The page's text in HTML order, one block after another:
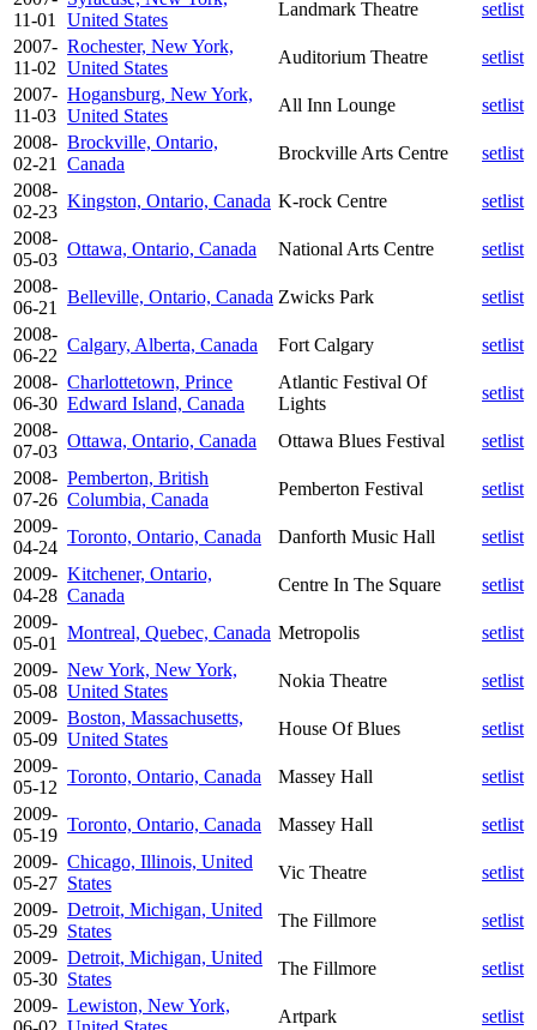
11-01
United States
Landmark Theatre
setlist
2007-
11-02
Rochester, New York,
United States
Auditorium Theatre
setlist
2007-
11-03
Hogansburg, New York,
United States
All Inn Lounge
setlist
2008-
02-21
Brockville, Ontario,
Canada
Brockville Arts Centre
setlist
2008-
02-23
Kingston, Ontario, Canada K-rock Centre
setlist
2008-
05-03
Ottawa, Ontario, Canada National Arts Centre
setlist
2008-
06-21
Belleville, Ontario, Canada Zwicks Park
setlist
2008-
06-22
Calgary, Alberta, Canada Fort Calgary
setlist
2008-
06-30
Charlottetown, Prince
Edward Island, Canada
Atlantic Festival Of
Lights
setlist
2008-
07-03
Ottawa, Ontario, Canada Ottawa Blues Festival
setlist
2008-
07-26
Pemberton, British
Columbia, Canada
Pemberton Festival
setlist
2009-
04-24
Toronto, Ontario, Canada Danforth Music Hall
setlist
2009-
04-28
Kitchener, Ontario,
Canada
Centre In The Square
setlist
2009-
05-01
Montreal, Quebec, Canada Metropolis
setlist
2009-
05-08
New York, New York,
United States
Nokia Theatre
setlist
2009-
05-09
Boston, Massachusetts,
United States
House Of Blues
setlist
2009-
05-12
Toronto, Ontario, Canada Massey Hall
setlist
2009-
05-19
Toronto, Ontario, Canada Massey Hall
setlist
2009-
05-27
Chicago, Illinois, United
States
Vic Theatre
setlist
2009-
05-29
Detroit, Michigan, United
States
The Fillmore
setlist
2009-
05-30
Detroit, Michigan, United
States
The Fillmore
setlist
2009- Lewiston, New York,
Artpark
setlist